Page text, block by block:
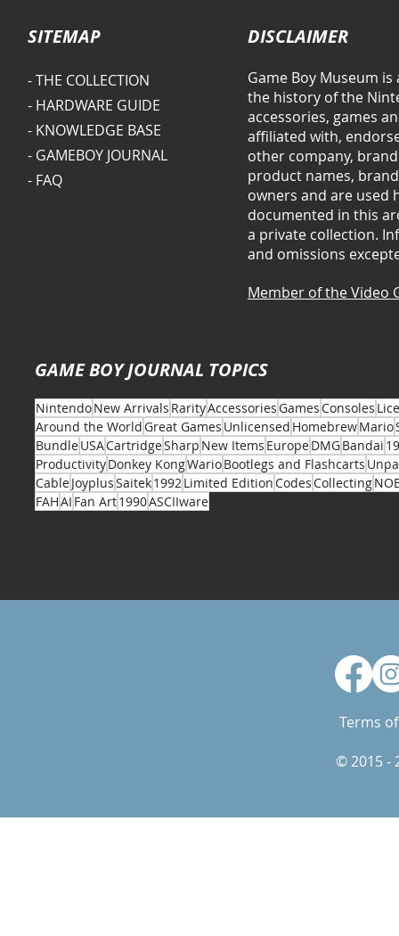
SITEMAP
- THE COLLECTION
- HARDWARE GUIDE
- KNOWLEDGE BASE
- GAMEBOY JOURNAL
- FAQ
DISCLAIMER
Game Boy Museum
the history of the
accessories, games
affiliated with,
other company,
product names,
owners and are used
documented in this
a private collection.
and omissions
Member of the Video
GAME BOY JOURNAL TOPICS
NintendoNew Arrivals RarityAccessoriesGamesConsoles
Around the WorldGreat Games Unlicensed HomebrewMario
BundleUSACartridgeSharp New Items EuropeDMGBandai
ProductivityDonkey KongWarioBootlegs and Flashcarts
CableJoyplusSaitek1992Limited EditionCodesCollecting
FAHAI Fan Art1990ASCIIware
Terms
© 2015 -